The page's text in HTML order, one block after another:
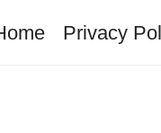
Privacy